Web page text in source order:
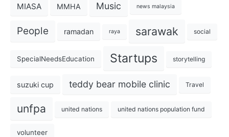
MIASA MMHA Music news malaysia
People ramadan raya sarawak social
SpecialNeedsEducation Startups storytelling
suzuki cup teddy bear mobile clinic Travel
unfpa united nations united nations population fund
volunteer